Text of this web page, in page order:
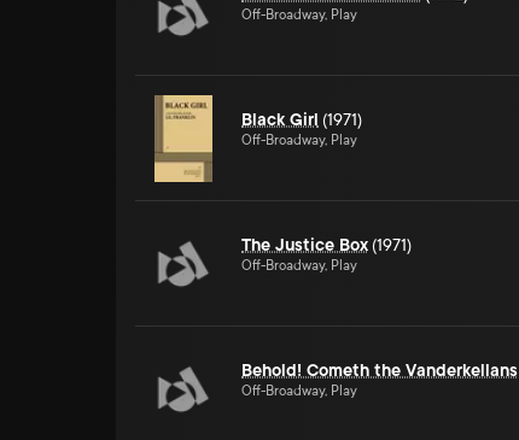
Off-Broadway, Play
Black Girl (1971)
Off-Broadway, Play
The Justice Box (1971)
Off-Broadway, Play
Behold! Cometh the Vanderkellans
Off-Broadway, Play